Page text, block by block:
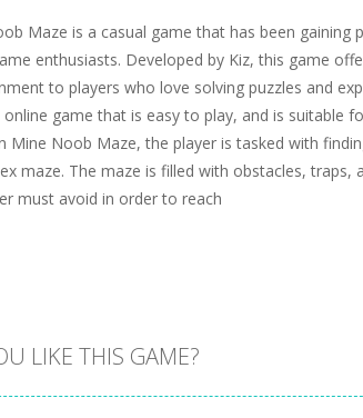
Maze is a casual game that has been gaining
enthusiasts. Developed by Kiz, this game
to players who love solving puzzles and
game that is easy to play, and is suitable
Mine Noob Maze, the player is tasked with
maze. The maze is filled with obstacles, traps,
must avoid in order to reach
LIKE THIS GAME?